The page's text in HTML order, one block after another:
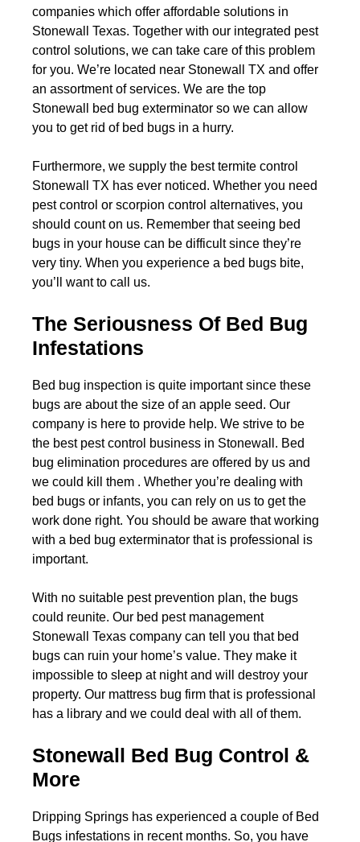
companies which offer affordable solutions in
Stonewall Texas. Together with our integrated pest
control solutions, we can take care of this problem
for you. We’re located near Stonewall TX and offer
an assortment of services. We are the top
Stonewall bed bug exterminator so we can allow
you to get rid of bed bugs in a hurry.
Furthermore, we supply the best termite control
Stonewall TX has ever noticed. Whether you need
pest control or scorpion control alternatives, you
should count on us. Remember that seeing bed
bugs in your house can be difficult since they’re
very tiny. When you experience a bed bugs bite,
you’ll want to call us.
The Seriousness Of Bed Bug
Infestations
Bed bug inspection is quite important since these
bugs are about the size of an apple seed. Our
company is here to provide help. We strive to be
the best pest control business in Stonewall. Bed
bug elimination procedures are offered by us and
we could kill them . Whether you’re dealing with
bed bugs or infants, you can rely on us to get the
work done right. You should be aware that working
with a bed bug exterminator that is professional is
important.
With no suitable pest prevention plan, the bugs
could reunite. Our bed pest management
Stonewall Texas company can tell you that bed
bugs can ruin your home’s value. They make it
impossible to sleep at night and will destroy your
property. Our mattress bug firm that is professional
has a library and we could deal with all of them.
Stonewall Bed Bug Control &
More
Dripping Springs has experienced a couple of Bed
Bugs infestations in recent months. So, you have